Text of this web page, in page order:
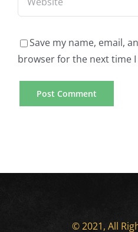
Save my name, email,
browser for the next time
© 2021, All